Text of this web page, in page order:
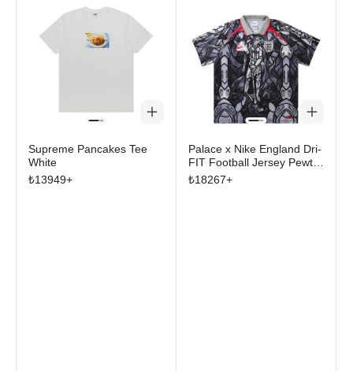
Supreme Pancakes Tee
White
₺13949+
Palace x Nike England Dri-
FIT Football Jersey Pewter
Grey/Bright Crimson
₺18267+